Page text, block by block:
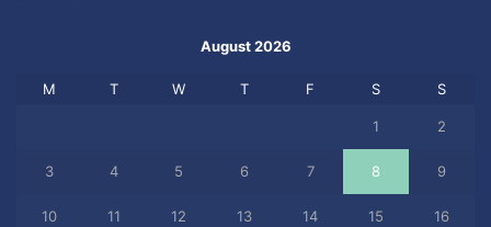
August 2026
M T W T F S S
1 2
3 4 5 6 7 8 9
10 11 12 13 14 15 16